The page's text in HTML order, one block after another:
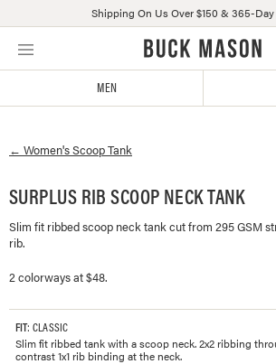
Skip
Click
or
us
with
accessibility-
related
Shipping On Us Over $150 & 365-
MEN
← Women'sScoop Tank
SURPLUS RIB SCOOP NECK TANK
Slim fit ribbed scoop neck tank cut from 295 GSM
rib.
2 colorways at $48.
FIT: CLASSIC
Slim fit ribbed tank with a scoop neck. 2x2 ribbing
contrast 1x1 rib binding at the neck.